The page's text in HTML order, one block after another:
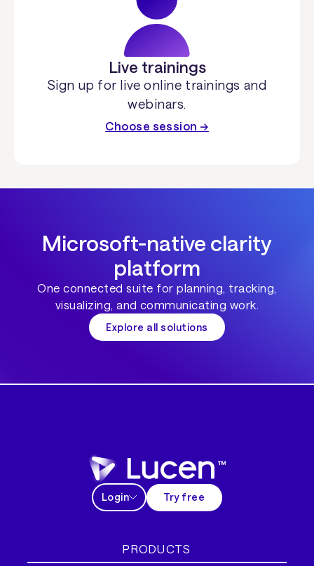
Live trainings
Sign up for live online trainings and
webinars.
Choose session →
Microsoft-native clarity
platform
One connected suite for planning, tracking,
visualizing, and communicating work.
Explore all solutions
Login Try free
PRODUCTS